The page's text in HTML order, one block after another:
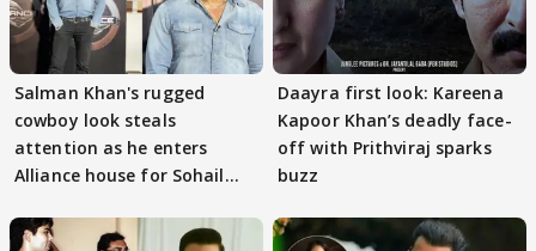
Salman Khan's rugged
cowboy look steals
attention as he enters
Alliance house for Sohail
Daayra first look: Kareena
Kapoor Khan’s deadly face-
off with Prithviraj sparks
buzz